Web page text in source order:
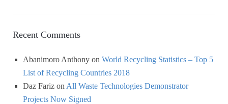
Recent Comments
Abanimoro Anthony on World Recycling Statistics – Top 5
List of Recycling Countries 2018
Daz Fariz on All Waste Technologies Demonstrator
Projects Now Signed